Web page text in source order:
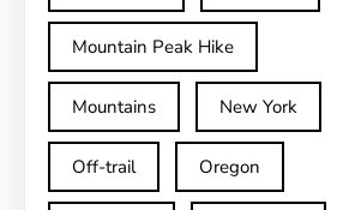
Mountain Peak Hike
Mountains New York
Off-trail Oregon